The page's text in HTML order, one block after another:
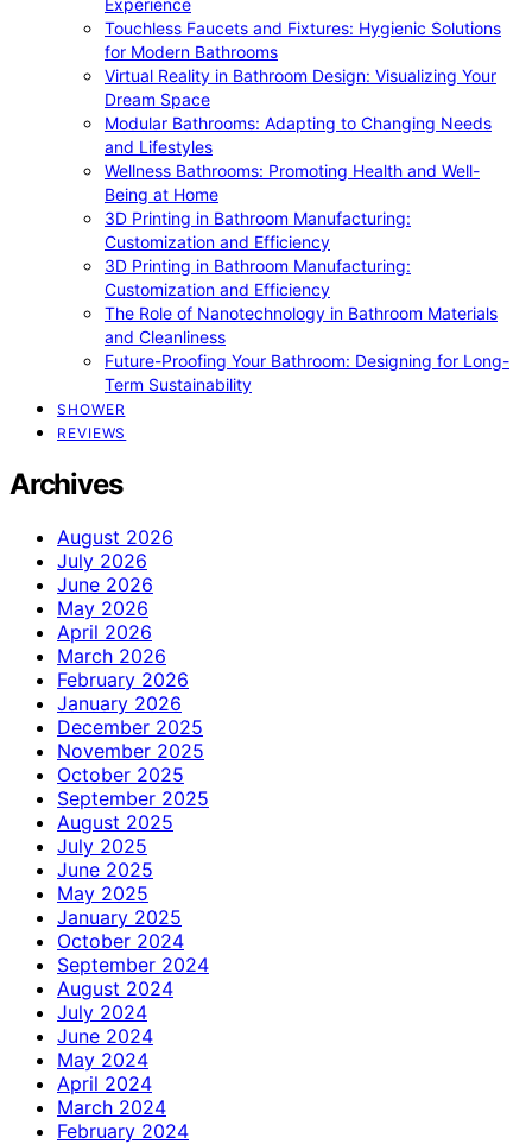
Experience
Touchless Faucets and Fixtures: Hygienic Solutions
for Modern Bathrooms
Virtual Reality in Bathroom Design: Visualizing Your
Dream Space
Modular Bathrooms: Adapting to Changing Needs
and Lifestyles
Wellness Bathrooms: Promoting Health and Well-
Being at Home
3D Printing in Bathroom Manufacturing:
Customization and Efficiency
3D Printing in Bathroom Manufacturing:
Customization and Efficiency
The Role of Nanotechnology in Bathroom Materials
and Cleanliness
Future-Proofing Your Bathroom: Designing for Long-
Term Sustainability
SHOWER
REVIEWS
Archives
August 2026
July 2026
June 2026
May 2026
April 2026
March 2026
February 2026
January 2026
December 2025
November 2025
October 2025
September 2025
August 2025
July 2025
June 2025
May 2025
January 2025
October 2024
September 2024
August 2024
July 2024
June 2024
May 2024
April 2024
March 2024
February 2024